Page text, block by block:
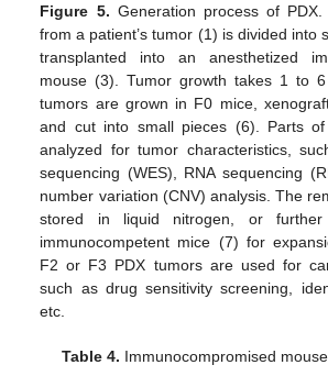
Figure 5. Generation process of
from a patient’s tumor (1) is divided into
transplanted into an anesthetized
mouse (3). Tumor growth takes 1 to
tumors are grown in F0 mice,
and cut into small pieces (6). Parts
analyzed for tumor characteristics,
sequencing (WES), RNA sequencing
number variation (CNV) analysis. The
stored in liquid nitrogen, or further
immunocompetent mice (7) for
F2 or F3 PDX tumors are used for
such as drug sensitivity screening,
etc.
Table 4. Immunocompromised